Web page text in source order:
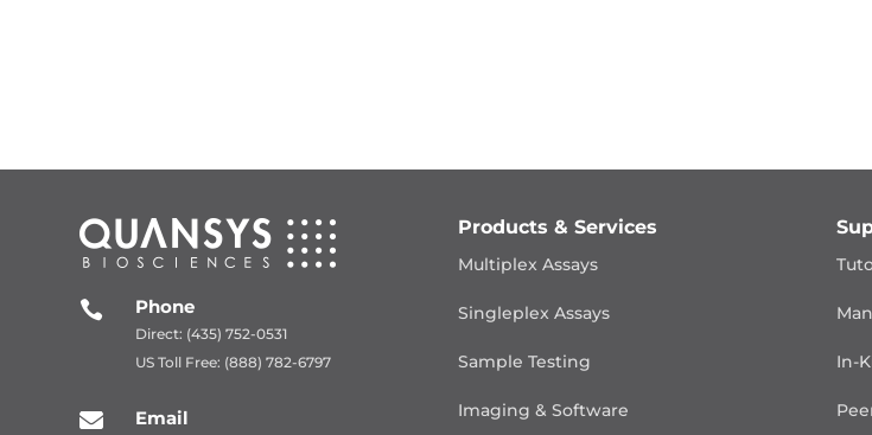
 Phone
Direct: (435) 752-0531
US Toll Free: (888) 782-6797
 Email
Products & Services
Multiplex Assays
Singleplex Assays
Sample Testing
Imaging & Software
In-